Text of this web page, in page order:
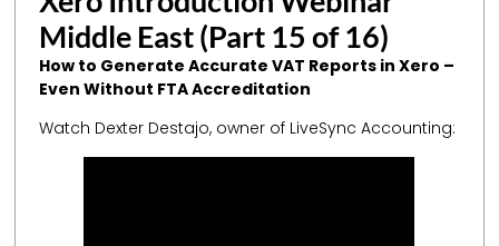
Middle East (Part 15 of 16)
How to Generate Accurate VAT Reports in Xero –
Even Without FTA Accreditation
Watch Dexter Destajo, owner of LiveSync Accounting: